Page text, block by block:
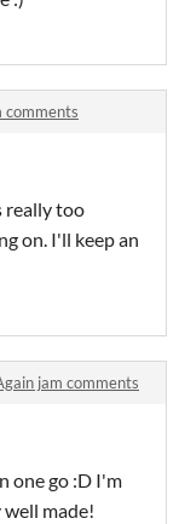
comments
really too
on. I'll keep an
jam comments
one go :D I'm
made!